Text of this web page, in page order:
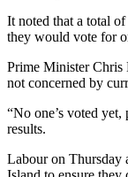
It noted that a total
they would vote for
Prime Minister Chris
not concerned by
“No one’s voted
results.
Labour on Thursday